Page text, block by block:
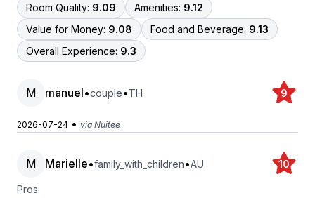
Room Quality: 9.09 Amenities: 9.12
Value for Money: 9.08 Food and Beverage: 9.13
Overall Experience: 9.3
M manuel•couple•TH 9
2026-07-24 • via Nuitee
M Marielle•family_with_children•AU 10
Pros: